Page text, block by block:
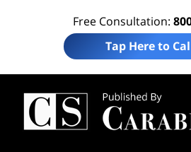
Free Consultation:
Tap Here to